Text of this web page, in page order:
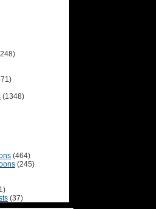
(1348)
(464)
(245)
(37)